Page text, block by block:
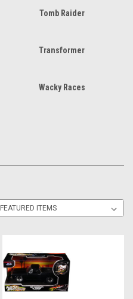
Tomb Raider
Transformer
Wacky Races